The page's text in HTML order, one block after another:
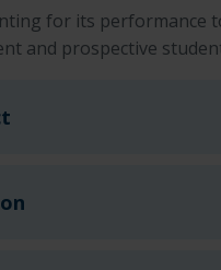
for its performance
and prospective